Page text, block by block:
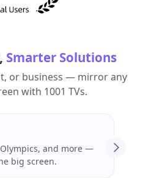
Smarter Solutions
or business — mirror any
with 1001 TVs.
and more —
big screen.